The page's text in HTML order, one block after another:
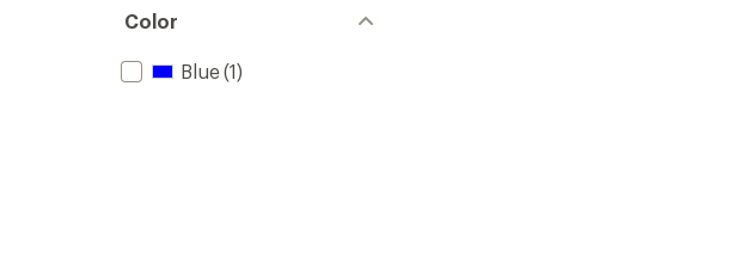
Color
Blue(1)